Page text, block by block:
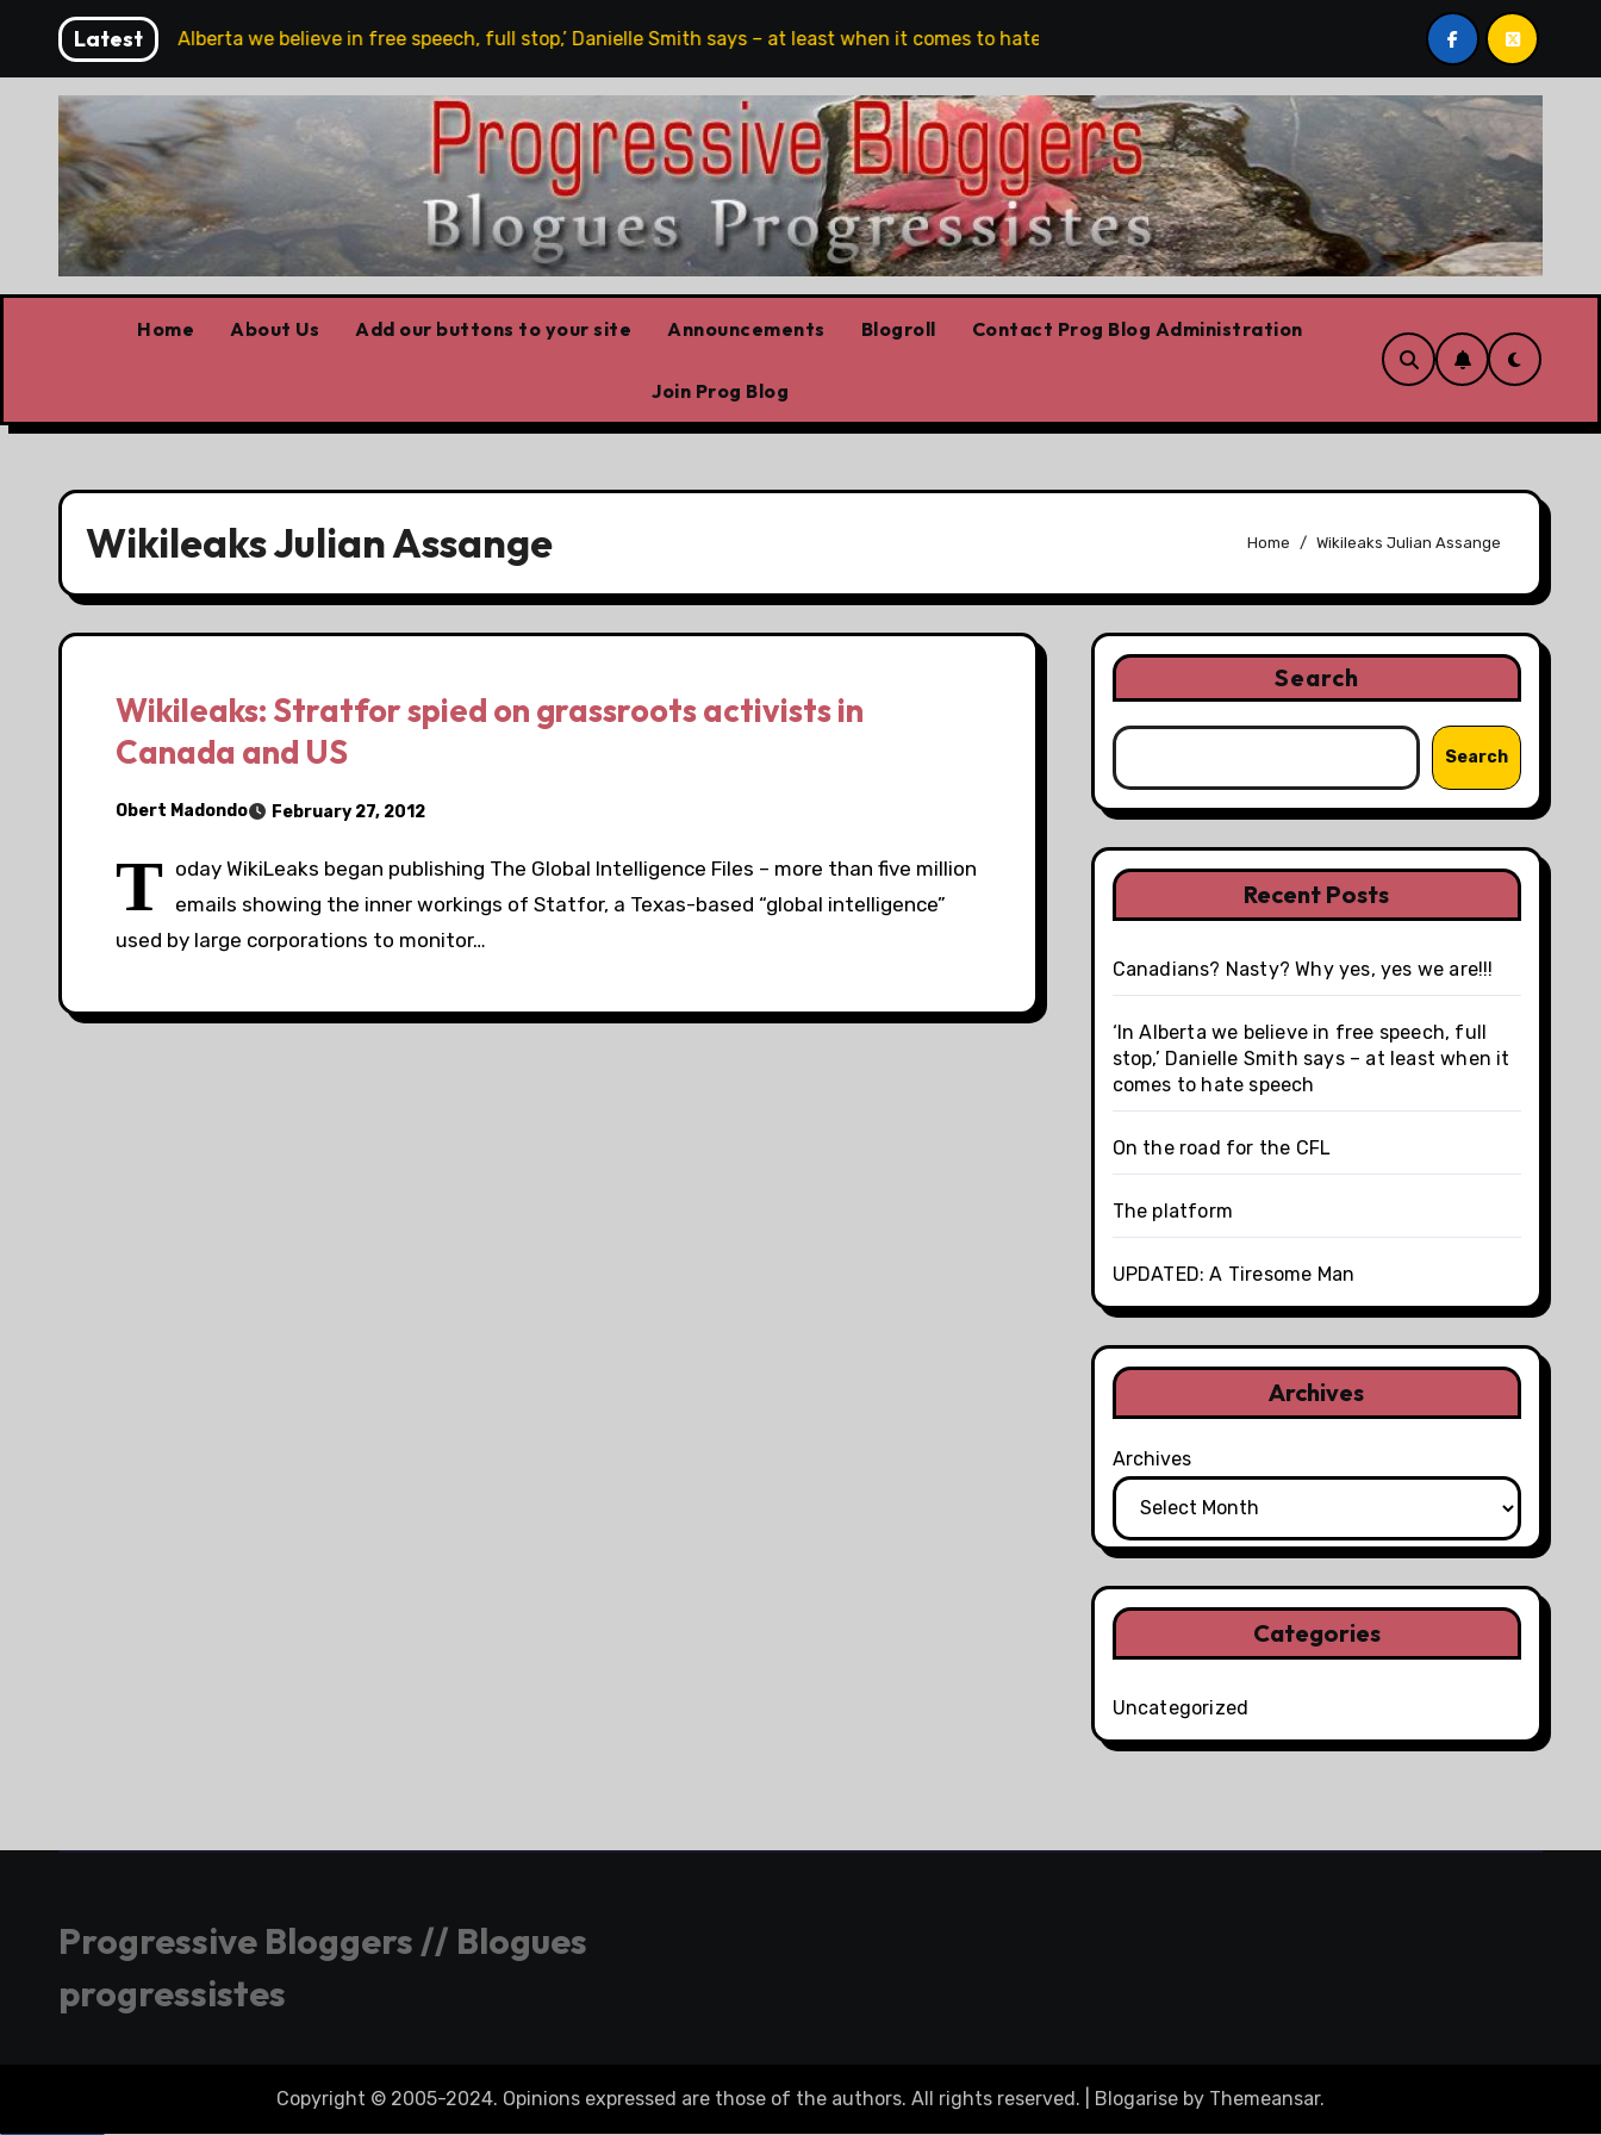
content
Latest‘In Alberta we believe in free speech, full stop,’ Danielle Smith says – at least when it comes to hate speech The platform
Home About Us Add our buttons to your site Announcements Blogroll Contact Prog Blog Administration
Join Prog Blog
Wikileaks Julian Assange Home Wikileaks Julian Assange
Wikileaks: Stratfor spied on grassroots activists in
Canada and US
Obert Madondo February 27, 2012
T oday WikiLeaks began publishing The Global Intelligence Files – more than five million
emails showing the inner workings of Statfor, a Texas-based “global intelligence”
used by large corporations to monitor…
Search
Search
Recent Posts
Canadians? Nasty? Why yes, yes we are!!!
‘In Alberta we believe in free speech, full
stop,’ Danielle Smith says – at least when it
comes to hate speech
On the road for the CFL
The platform
UPDATED: A Tiresome Man
Archives
Archives
Categories
Uncategorized
Progressive Bloggers // Blogues
progressistes
Copyright © 2005-2024. Opinions expressed are those of the authors. All rights reserved. Blogarise by Themeansar.